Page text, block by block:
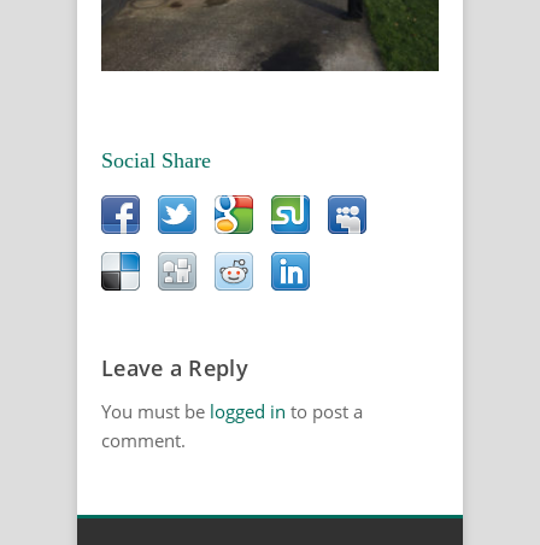
Social Share
Leave a Reply
You must be logged in to post a
comment.